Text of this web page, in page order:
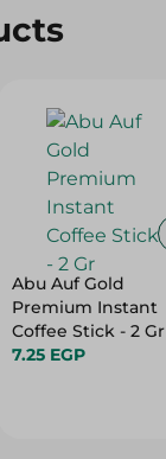
Abu Auf Gold
Premium Instant
Coffee Stick - 2 Gr
7.25 EGP